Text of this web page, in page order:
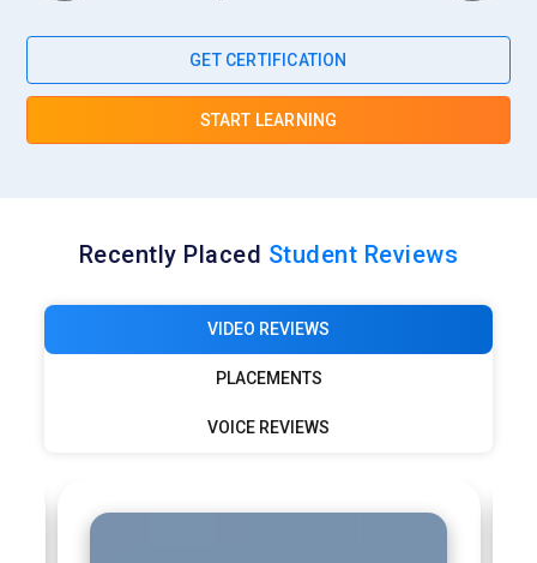
GET CERTIFICATION
START LEARNING
Recently Placed Student Reviews
VIDEO REVIEWS
PLACEMENTS
VOICE REVIEWS